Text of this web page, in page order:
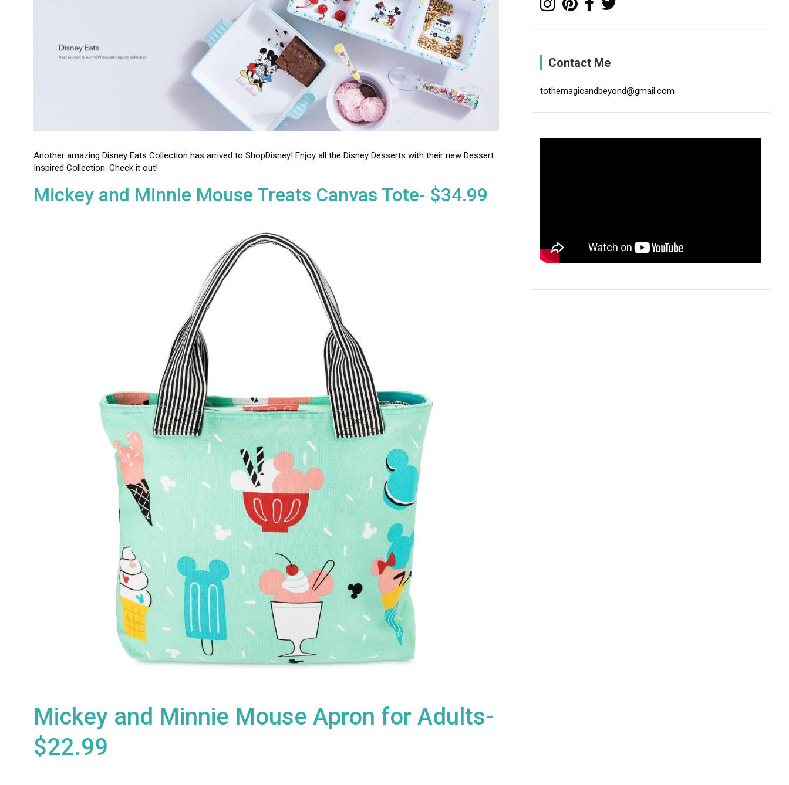
Another amazing Disney Eats Collection has arrived to ShopDisney! Enjoy all the Disney Desserts with their new Dessert
Inspired Collection. Check it out!
Mickey and Minnie Mouse Treats Canvas Tote- $34.99
Mickey and Minnie Mouse Apron for Adults-
$22.99
Contact Me
tothemagicandbeyond@gmail.com